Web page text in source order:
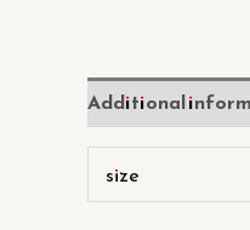
Additional
size